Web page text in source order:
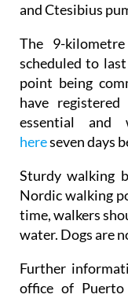
and Ctesibius
The 9-
scheduled to
point being
have
essential and
hereseven days
Sturdy walking
Nordic walking
time, walkers
water. Dogs are
Further
office of Puerto